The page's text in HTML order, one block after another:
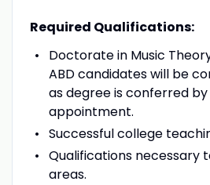
Required Qualifications:
Doctorate in Music
ABDcandidates will be
as degree is conferred
appointment.
Successful college
Qualifications necessary
areas.